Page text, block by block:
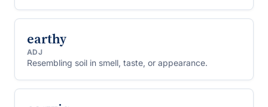
earthy
ADJ
Resembling soil in smell, taste, or appearance.